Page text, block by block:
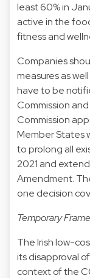
least 60% in
active in the
fitness and
Companies
measures as
have to be
Commission
Commission
Member States
to prolong all
2021 and
Amendment.
one decision
Temporary
The Irish low-
its disapproval
context of the